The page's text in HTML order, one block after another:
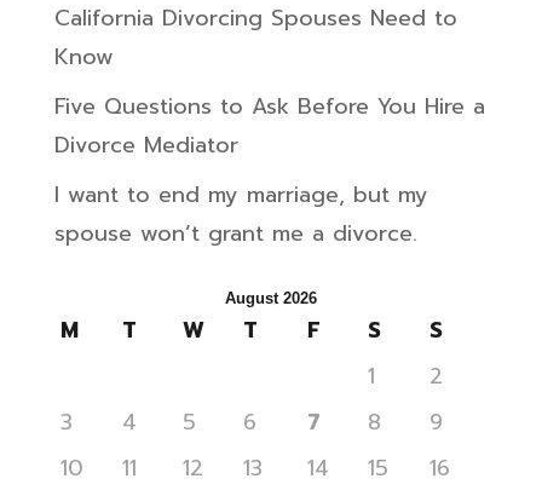
California Divorcing Spouses Need to
Know
Five Questions to Ask Before You Hire a
Divorce Mediator
I want to end my marriage, but my
spouse won’t grant me a divorce.
August 2026
M T W T F S
S
1
2
3
4 5 6 7 8
9
10
11 12 13 14 15
16